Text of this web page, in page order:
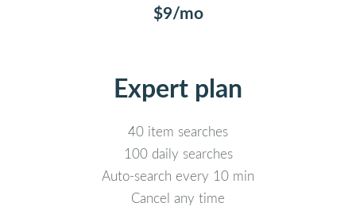
$9/mo
Expert plan
40 item searches
100 daily searches
Auto-search every 10 min
Cancel any time